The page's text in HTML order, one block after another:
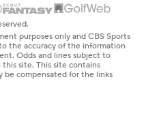
purposes only and CBS Sports
the accuracy of the information
Odds and lines subject to
site. This site contains
be compensated for the links